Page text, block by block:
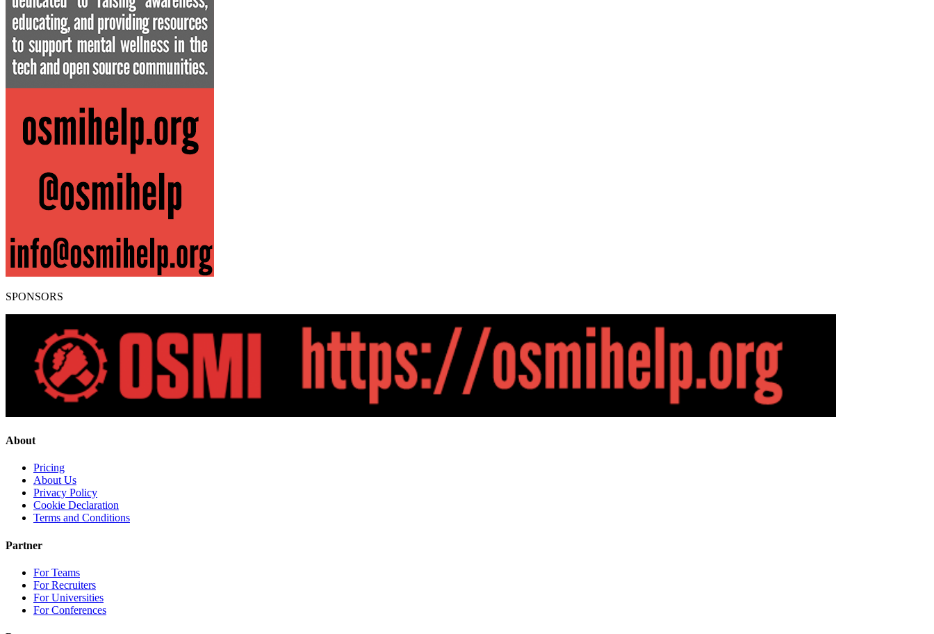
SPONSORS
About
Pricing
About Us
Privacy Policy
Cookie Declaration
Terms and Conditions
Partner
For Teams
For Recruiters
For Universities
For Conferences